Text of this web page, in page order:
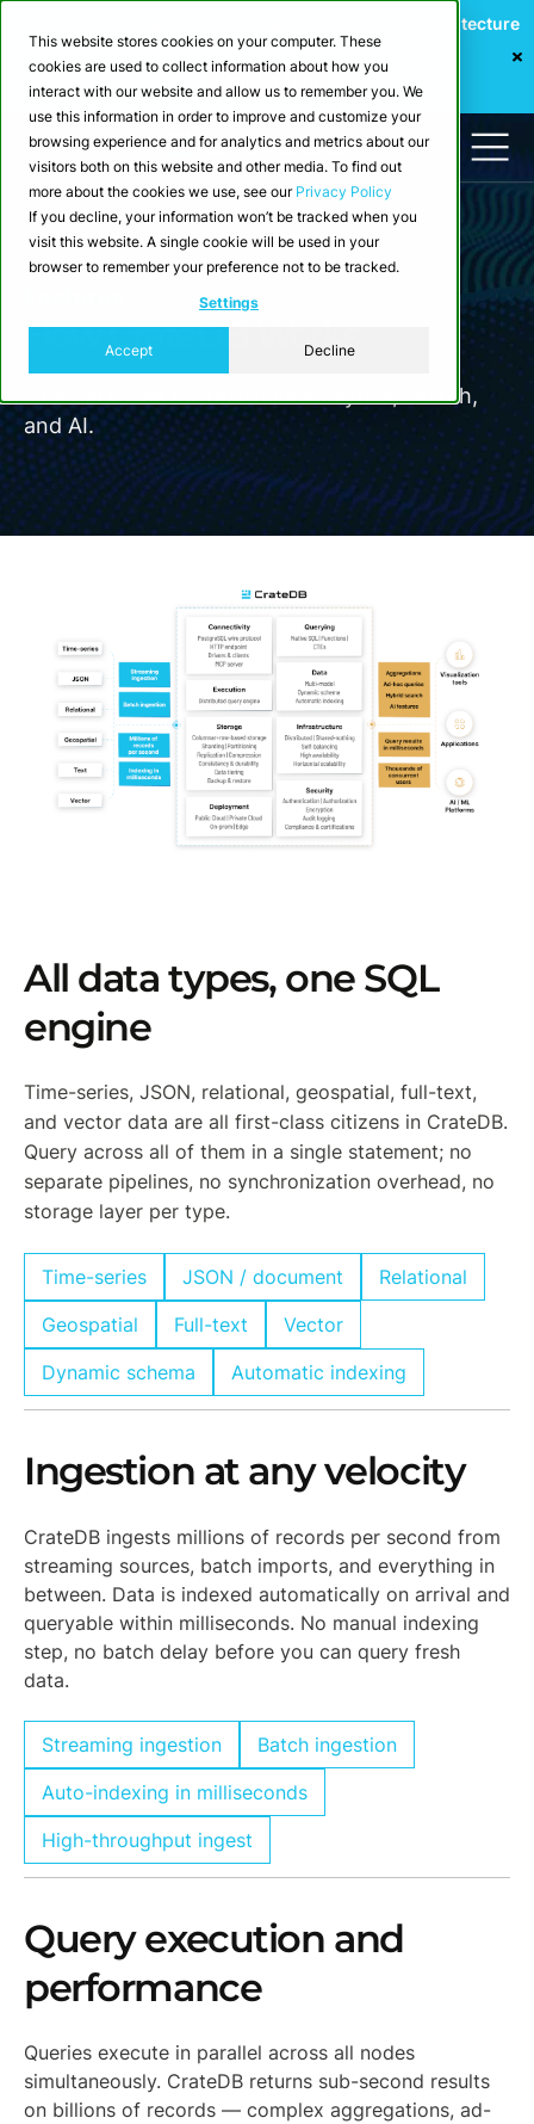
This website stores cookies on your computer. These
cookies are used to collect information about how you
interact with our website and allow us to remember you. We
use this information in order to improve and customize your
browsing experience and for analytics and metrics about our
visitors both on this website and other media. To find out
more about the cookies we use, see our Privacy Policy
If you decline, your information won’t be tracked when you
visit this website. A single cookie will be used in your
browser to remember your preference not to be tracked.
Settings
Accept Decline
Webinar: Building a Scalable Edge-to-Cloud Data Architecture
for Industrial IoT
Register Now
How CrateDB Works
One database for real-time analytics, search,
and AI.
All data types, one SQL
engine
Time-series, JSON, relational, geospatial, full-text,
and vector data are all first-class citizens in CrateDB.
Query across all of them in a single statement; no
separate pipelines, no synchronization overhead, no
storage layer per type.
Time-series JSON / document
Relational
Geospatial
Full-text
Vector
Dynamic schema
Automatic indexing
Ingestion at any velocity
CrateDB ingests millions of records per second from
streaming sources, batch imports, and everything in
between. Data is indexed automatically on arrival and
queryable within milliseconds. No manual indexing
step, no batch delay before you can query fresh
data.
Streaming ingestion
Batch ingestion
Auto-indexing in milliseconds
High-throughput ingest
Query execution and
performance
Queries execute in parallel across all nodes
simultaneously. CrateDB returns sub-second results
on billions of records — complex aggregations, ad-